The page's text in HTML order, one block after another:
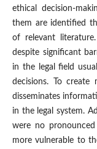
ethical decision-
them are identified
of relevant
despite significant
in the legal field
decisions. To
disseminates
in the legal system.
were no
more vulnerable to